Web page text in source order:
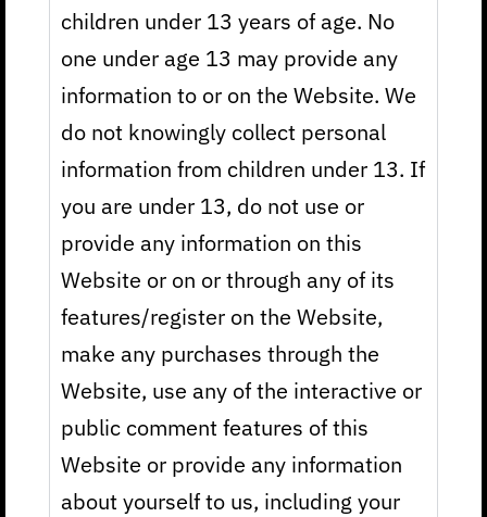
children under 13 years of age. No
one under age 13 may provide any
information to or on the Website. We
do not knowingly collect personal
information from children under 13. If
you are under 13, do not use or
provide any information on this
Website or on or through any of its
features/register on the Website,
make any purchases through the
Website, use any of the interactive or
public comment features of this
Website or provide any information
about yourself to us, including your